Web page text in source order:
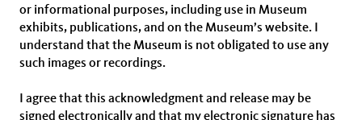
or informational purposes, including use in Museum
exhibits, publications, and on the Museum’s website. I
understand that the Museum is not obligated to use any
such images or recordings.
I agree that this acknowledgment and release may be
signed electronically and that my electronic signature has